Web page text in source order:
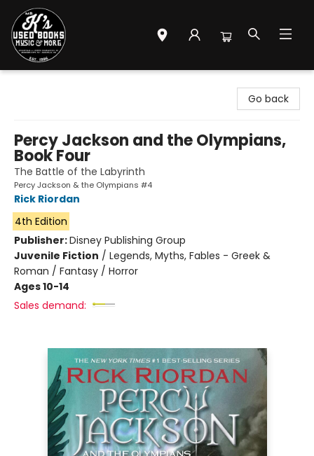
Go back
Percy Jackson and the Olympians,
Book Four
The Battle of the Labyrinth
Percy Jackson & the Olympians #4
Rick Riordan
4th Edition
Publisher:Disney Publishing Group
Juvenile Fiction / Legends, Myths, Fables - Greek &
Roman / Fantasy / Horror
Ages 10-14
Sales demand: